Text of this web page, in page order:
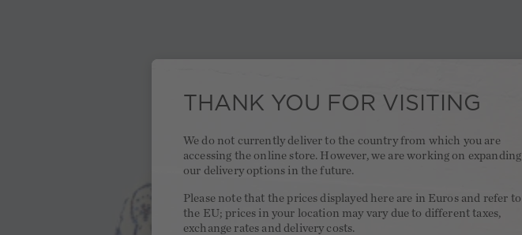
THANK YOU FOR VISITING
We do not currently deliver to the country from which you are
accessing the online store. However, we are working on expanding
our delivery options in the future.
Please note that the prices displayed here are in Euros and refer to
the EU; prices in your location may vary due to different taxes,
exchange rates and delivery costs.